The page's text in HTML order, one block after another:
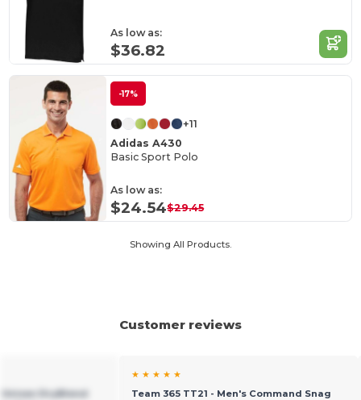
As low as:
$36.82
-17%
+11
Adidas A430
Basic Sport Polo
As low as:
$24.54$29.45
Showing All Products.
Customer reviews
DryBlend
★ ★ ★ ★ ★
Team 365 TT21 - Men's Command Snag